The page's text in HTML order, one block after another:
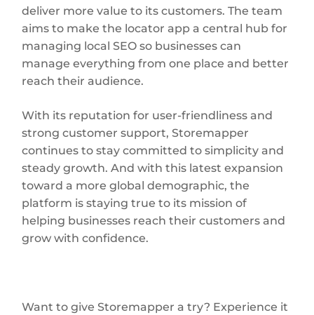
deliver more value to its customers. The team
aims to make the locator app a central hub for
managing local SEO so businesses can
manage everything from one place and better
reach their audience.
With its reputation for user-friendliness and
strong customer support, Storemapper
continues to stay committed to simplicity and
steady growth. And with this latest expansion
toward a more global demographic, the
platform is staying true to its mission of
helping businesses reach their customers and
grow with confidence.
Want to give Storemapper a try? Experience it